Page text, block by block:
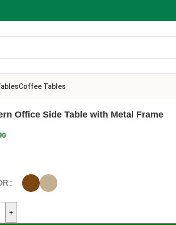
Coffee Tables
Office Side Table with Metal Frame
+